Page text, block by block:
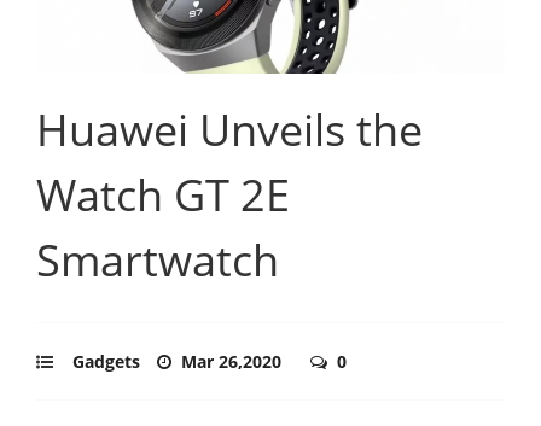
Huawei Unveils the
Watch GT 2E
Smartwatch
Gadgets Mar 26,2020 0